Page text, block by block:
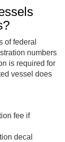
of federal
numbers
is required for
vessel does
fee if
decal